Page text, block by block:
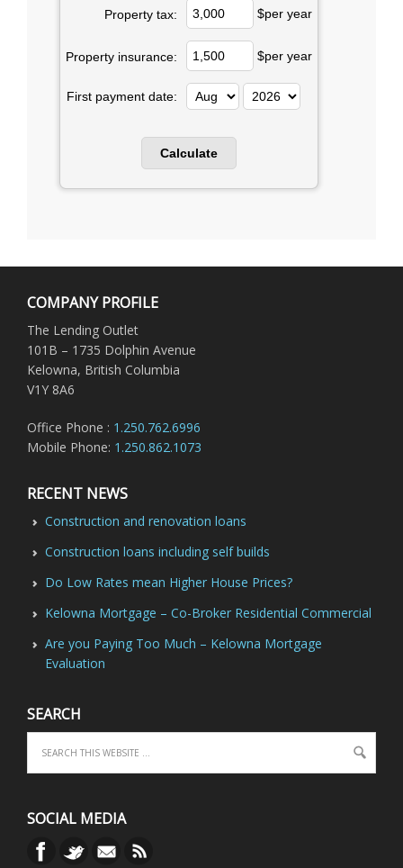
Property tax: $per year
Property insurance: $per year
First payment date:
COMPANY PROFILE
The Lending Outlet
101B – 1735 Dolphin Avenue
Kelowna, British Columbia
V1Y 8A6
Office Phone : 1.250.762.6996
Mobile Phone: 1.250.862.1073
RECENT NEWS
Construction and renovation loans
Construction loans including self builds
Do Low Rates mean Higher House Prices?
Kelowna Mortgage – Co-Broker Residential Commercial
Are you Paying Too Much – Kelowna Mortgage
Evaluation
SEARCH
SOCIAL MEDIA